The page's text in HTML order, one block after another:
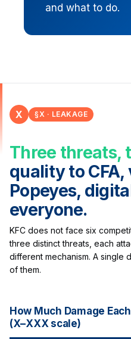
and what to do.
X §X · LEAKAGE
Three threats,
quality to CFA,
Popeyes,
everyone.
KFC does not face six
three distinct threats, each
different mechanism. A
of them.
How Much Damage
(X–XXX scale)